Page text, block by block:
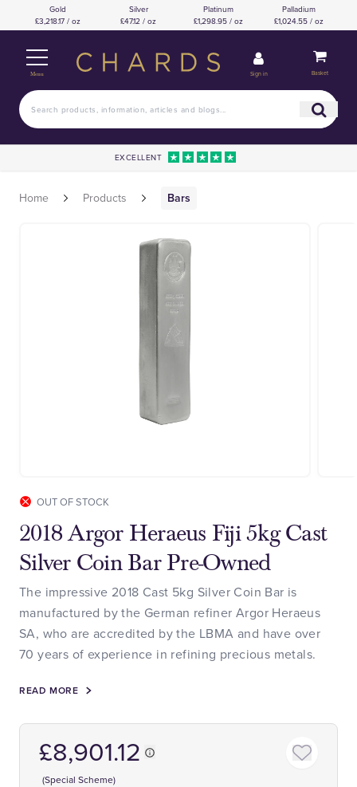
Gold
£3,218.17 / oz
Silver
£47.12 / oz
Platinum
£1,298.95 / oz
Palladium
£1,024.55 / oz
Menu Sign in Basket
EXCELLENT
Home Products Bars
OUT OF STOCK
2018 Argor Heraeus Fiji 5kg Cast
Silver Coin Bar Pre-Owned
The impressive 2018 Cast 5kg Silver Coin Bar is
manufactured by the German refiner Argor Heraeus
SA, who are accredited by the LBMA and have over
70 years of experience in refining precious metals.
READ MORE
£8,901.12
(Special Scheme)